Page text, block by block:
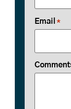
Email *